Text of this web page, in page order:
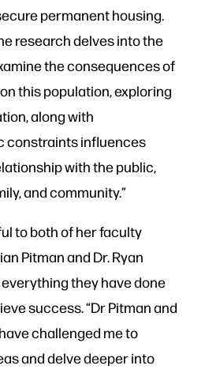
permanent housing.
research delves into the
the consequences of
this population, exploring
along with
constraints influences
with the public,
and community.”
to both of her faculty
Pitman and Dr. Ryan
they have done
success. “Dr Pitman and
challenged me to
and delve deeper into